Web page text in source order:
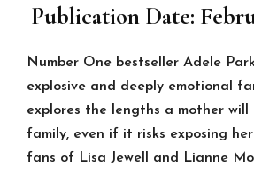
Publication Date:
Number One bestseller Adele
explosive and deeply emotional
explores the lengths a mother
family, even if it risks exposing
fans of Lisa Jewell and Lianne